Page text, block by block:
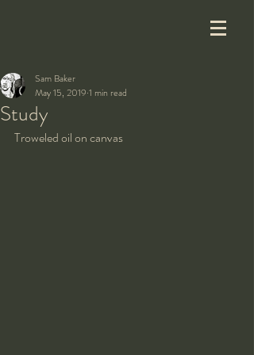
Study
Sam Baker
May 15, 2019 1 min read
Troweled oil on canvas